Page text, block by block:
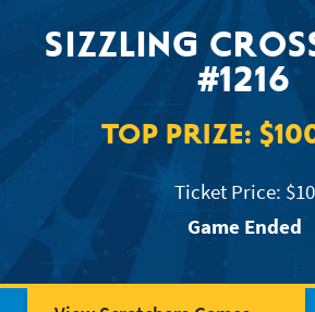
SIZZLING
#1216
TOP PRIZE:
Ticket Price: $10
Game Ended